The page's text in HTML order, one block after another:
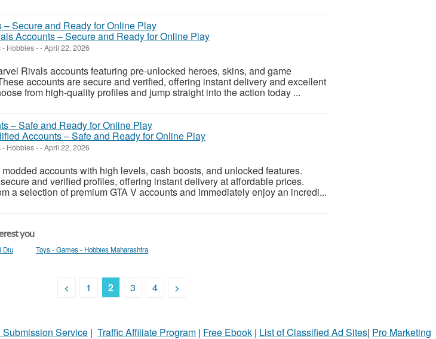
Accounts – Secure and Ready for Online Play
- Hobbies--April 22, 2026
Rivals accounts featuring pre-unlocked heroes, skins, and game
accounts are secure and verified, offering instant delivery and excellent
from high-quality profiles and jump straight into the action today ...
Accounts – Safe and Ready for Online Play
- Hobbies--April 22, 2026
modded accounts with high levels, cash boosts, and unlocked features.
and verified profiles, offering instant delivery at affordable prices.
a selection of premium GTA V accounts and immediately enjoy an incredi...
you
Diu Toys - Games - Hobbies Maharashtra
< 1 2 3 4 >
Submission Service | Traffic Affiliate Program | Free Ebook | List of Classified Ad Sites| Pro Marketing